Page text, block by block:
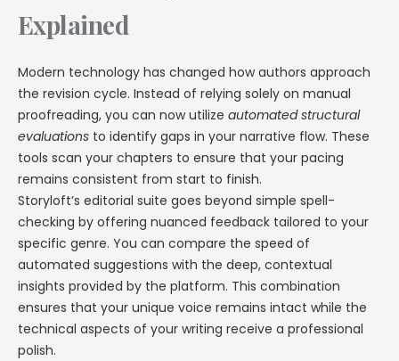
Explained
Modern technology has changed how authors approach
the revision cycle. Instead of relying solely on manual
proofreading, you can now utilize automated structural
evaluations to identify gaps in your narrative flow. These
tools scan your chapters to ensure that your pacing
remains consistent from start to finish.
Storyloft’s editorial suite goes beyond simple spell-
checking by offering nuanced feedback tailored to your
specific genre. You can compare the speed of
automated suggestions with the deep, contextual
insights provided by the platform. This combination
ensures that your unique voice remains intact while the
technical aspects of your writing receive a professional
polish.